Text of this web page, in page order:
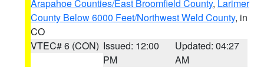
Arapahoe Counties/East Broomfield County, Larimer
County Below 6000 Feet/Northwest Weld County, in
CO
VTEC# 6 (CON) Issued: 12:00
PM
Updated: 04:27
AM